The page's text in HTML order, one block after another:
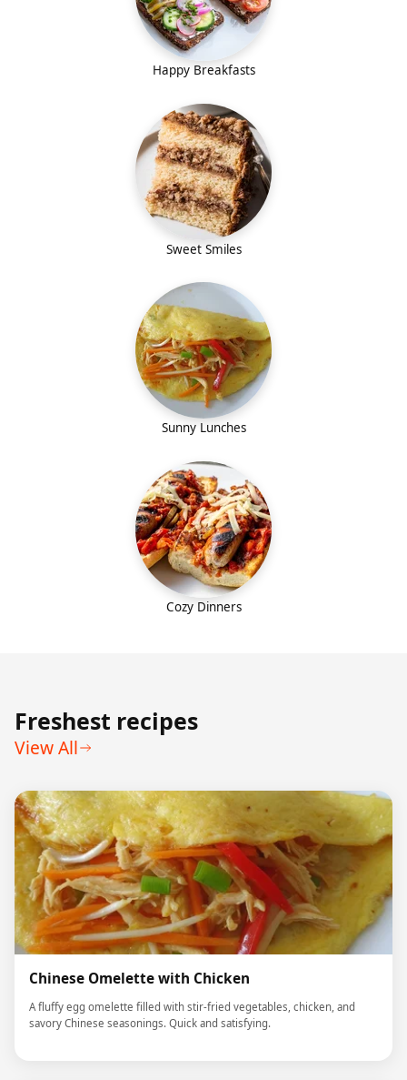
Happy Breakfasts
Sweet Smiles
Sunny Lunches
Cozy Dinners
Freshest recipes
View All
Chinese Omelette with Chicken
A fluffy egg omelette filled with stir-fried vegetables, chicken, and
savory Chinese seasonings. Quick and satisfying.